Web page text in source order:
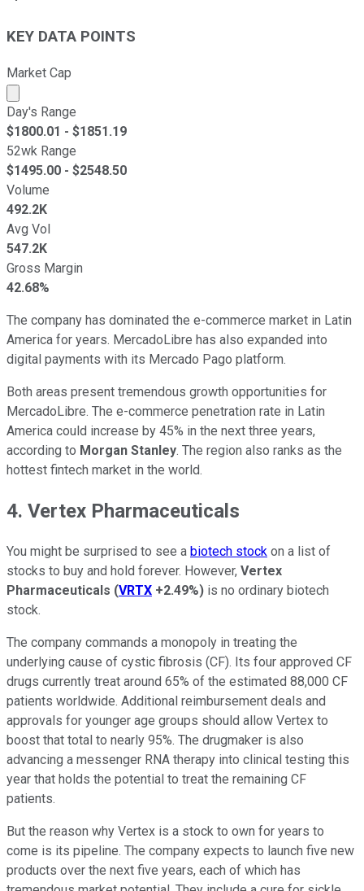
KEY DATA POINTS
Market Cap
Market cap calculated using publicly traded shares
Day's Range
$1800.01 - $1851.19
52wk Range
$1495.00 - $2548.50
Volume
492.2K
Avg Vol
547.2K
Gross Margin
42.68%
The company has dominated the e-commerce market in Latin
America for years. MercadoLibre has also expanded into
digital payments with its Mercado Pago platform.
Both areas present tremendous growth opportunities for
MercadoLibre. The e-commerce penetration rate in Latin
America could increase by 45% in the next three years,
according to Morgan Stanley. The region also ranks as the
hottest fintech market in the world.
4. Vertex Pharmaceuticals
You might be surprised to see a biotech stock on a list of
stocks to buy and hold forever. However, Vertex
Pharmaceuticals (VRTX +2.49%) is no ordinary biotech
stock.
The company commands a monopoly in treating the
underlying cause of cystic fibrosis (CF). Its four approved CF
drugs currently treat around 65% of the estimated 88,000 CF
patients worldwide. Additional reimbursement deals and
approvals for younger age groups should allow Vertex to
boost that total to nearly 95%. The drugmaker is also
advancing a messenger RNA therapy into clinical testing this
year that holds the potential to treat the remaining CF
patients.
But the reason why Vertex is a stock to own for years to
come is its pipeline. The company expects to launch five new
products over the next five years, each of which has